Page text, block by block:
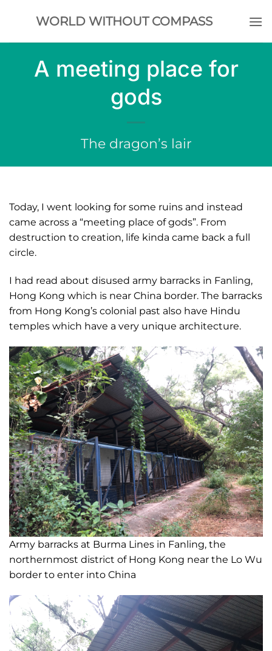
WORLD WITHOUT COMPASS
A meeting place for
gods
The dragon’s lair
Today, I went looking for some ruins and instead
came across a “meeting place of gods”. From
destruction to creation, life kinda came back a full
circle.
I had read about disused army barracks in Fanling,
Hong Kong which is near China border. The barracks
from Hong Kong’s colonial past also have Hindu
temples which have a very unique architecture.
Army barracks at Burma Lines in Fanling, the
northernmost district of Hong Kong near the Lo Wu
border to enter into China